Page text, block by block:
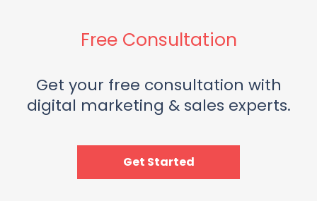
Free Consultation
Get your free consultation with
digital marketing & sales experts.
Get Started